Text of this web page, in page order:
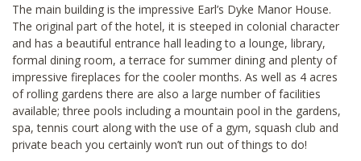
The main building is the impressive Earl’s Dyke Manor House.
The original part of the hotel, it is steeped in colonial character
and has a beautiful entrance hall leading to a lounge, library,
formal dining room, a terrace for summer dining and plenty of
impressive fireplaces for the cooler months. As well as 4 acres
of rolling gardens there are also a large number of facilities
available; three pools including a mountain pool in the gardens,
spa, tennis court along with the use of a gym, squash club and
private beach you certainly won’t run out of things to do!